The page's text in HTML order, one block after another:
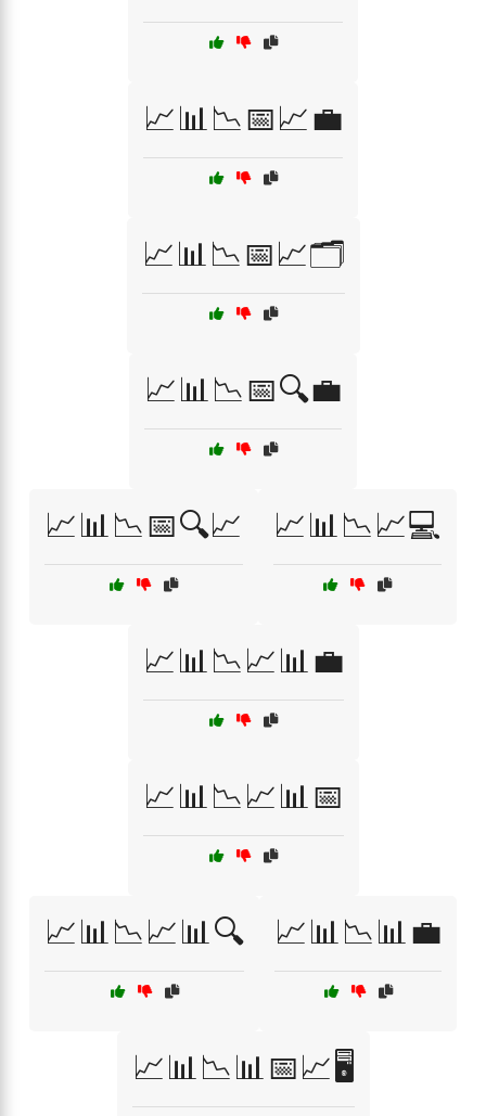
📈📊📉📅📈💼
📈📊📉📅📈🗂️
📈📊📉📅🔍💼
📈📊📉📅🔍📈 📈📊📉📈💻
📈📊📉📈📊💼
📈📊📉📈📊📅
📈📊📉📈📊🔍 📈📊📉📊💼
📈📊📉📊📅📈🖥️